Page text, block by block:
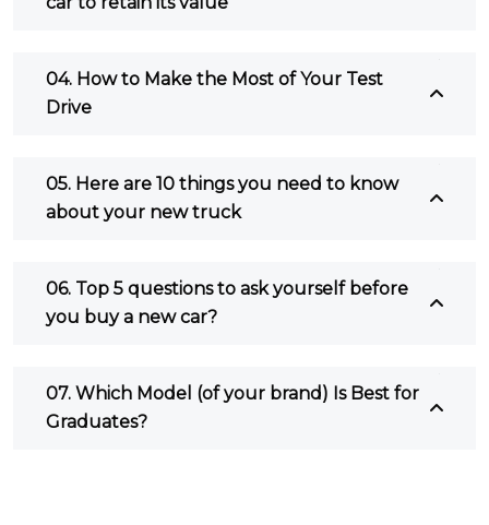
04. How to Make the Most of Your Test
Drive
05. Here are 10 things you need to know
about your new truck
06. Top 5 questions to ask yourself before
you buy a new car?
07. Which Model (of your brand) Is Best for
Graduates?